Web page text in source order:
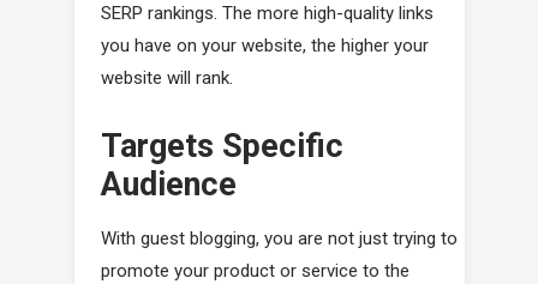
SERP rankings. The more high-quality links
you have on your website, the higher your
website will rank.
Targets Specific
Audience
With guest blogging, you are not just trying to
promote your product or service to the